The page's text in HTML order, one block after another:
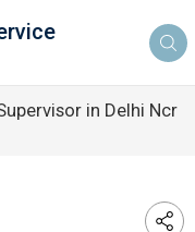
in Delhi Ncr